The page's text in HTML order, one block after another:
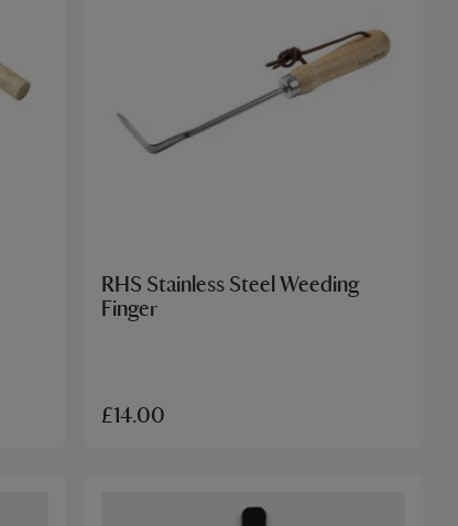
RHS Stainless Steel Weeding
Finger
£14.00